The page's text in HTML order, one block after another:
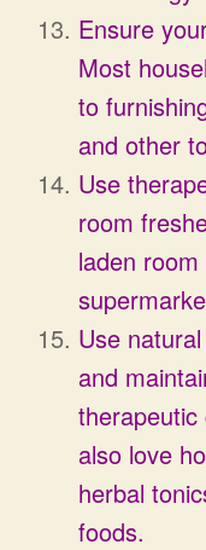
Ensure
Most
to
and other
Use
room
laden
Use
and
therapeutic
also love
herbal
foods.